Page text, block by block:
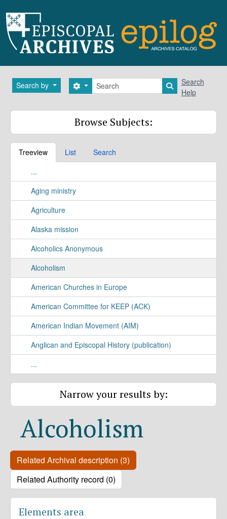
Search by Search
Search options Search in
Search
Help
Browse Subjects:
Treeview List
Search
...
Aging ministry
Agriculture
Alaska mission
Alcoholics Anonymous
Alcoholism
American Churches in Europe
American Committee for KEEP (ACK)
American Indian Movement (AIM)
Anglican and Episcopal History (publication)
...
Narrow your results by:
Alcoholism
Related Archival description (3)
Related Authority record (0)
Elements area